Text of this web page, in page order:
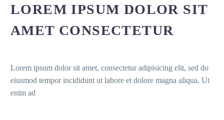
LOREM IPSUM DOLOR SIT
AMET CONSECTETUR
Lorem ipsum dolor sit amet, consectetur adipisicing elit, sed do
eiusmod tempor incididunt ut labore et dolore magna aliqua. Ut
enim ad